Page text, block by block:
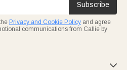
Subscribe
Privacy and Cookie Policy and agree
communications from Callie by
